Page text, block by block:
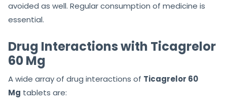
avoided as well. Regular consumption of medicine is
essential.
Drug Interactions with Ticagrelor
60 Mg
A wide array of drug interactions of Ticagrelor 60
Mg tablets are: